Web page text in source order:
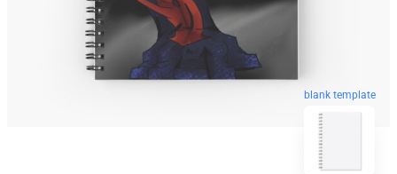
blank template